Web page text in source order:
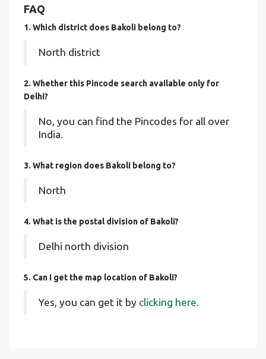
FAQ
1. Which district does Bakoli belong to?
North district
2. Whether this Pincode search available only for
Delhi?
No, you can find the Pincodes for all over
India.
3. What region does Bakoli belong to?
North
4. What is the postal division of Bakoli?
Delhi north division
5. Can I get the map location of Bakoli?
Yes, you can get it by clicking here.